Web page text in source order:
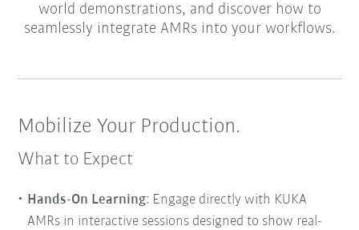
world demonstrations, and discover how to
seamlessly integrate AMRs into your workflows.
Mobilize Your Production.
What to Expect
Hands-On Learning: Engage directly with KUKA
AMRs in interactive sessions designed to show real-